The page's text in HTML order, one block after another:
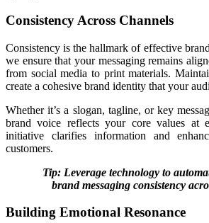
Consistency Across Channels
Consistency is the hallmark of effective
we ensure that your messaging remains
from social media to print materials.
create a cohesive brand identity that your
Whether it’s a slogan, tagline, or key
brand voice reflects your core values at
initiative clarifies information and
customers.
Tip: Leverage technology to
brand messaging consistency
Building Emotional Resonance